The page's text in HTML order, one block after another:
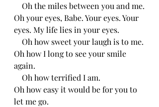
Oh the miles between you and me.
Oh your eyes, Babe. Your eyes. Your
eyes. My life lies in your eyes.
Oh how sweet your laugh is to me.
Oh how I long to see your smile
again.
Oh how terrified I am.
Oh how easy it would be for you to
let me go.